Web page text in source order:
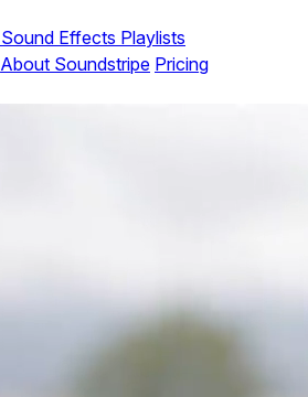
Sound Effects Playlists
About Soundstripe Pricing